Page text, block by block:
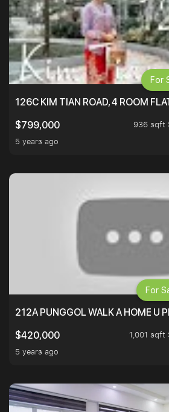
126C KIM TIAN ROAD, 4 ROOM
$799,000
936 sqft
5 years ago
For
212A PUNGGOL WALK A HOME U
$420,000
1,001 sqft
5 years ago
For